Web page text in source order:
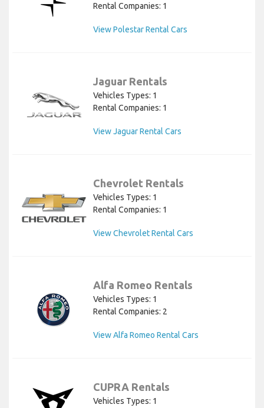
Rental Companies: 1
View Polestar Rental Cars
Jaguar Rentals
Vehicles Types: 1
Rental Companies: 1
View Jaguar Rental Cars
Chevrolet Rentals
Vehicles Types: 1
Rental Companies: 1
View Chevrolet Rental Cars
Alfa Romeo Rentals
Vehicles Types: 1
Rental Companies: 2
View Alfa Romeo Rental Cars
CUPRA Rentals
Vehicles Types: 1